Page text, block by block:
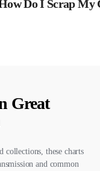
Do I Scrap My
Great
collections, these charts
and common